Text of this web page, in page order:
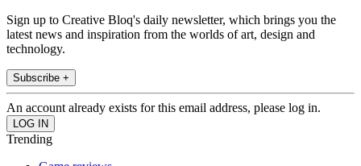
Sign up to Creative Bloq's daily newsletter, which brings you the
latest news and inspiration from the worlds of art, design and
technology.
Subscribe +
An account already exists for this email address, please log in.
Trending